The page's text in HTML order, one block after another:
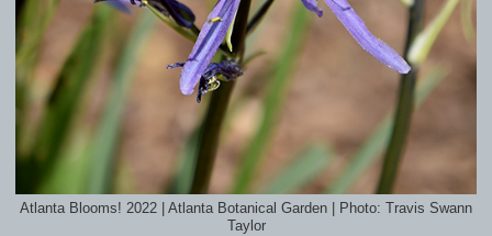
Atlanta Blooms! 2022 | Atlanta Botanical Garden | Photo: Travis Swann
Taylor